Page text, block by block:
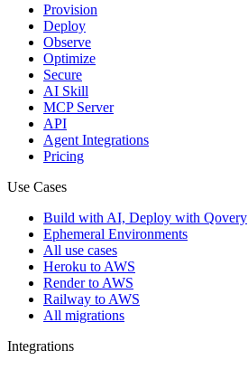
Provision
Deploy
Observe
Optimize
Secure
AI Skill
MCP Server
API
Agent Integrations
Pricing
Use Cases
Build with AI, Deploy with Qovery
Ephemeral Environments
All use cases
Heroku to AWS
Render to AWS
Railway to AWS
All migrations
Integrations